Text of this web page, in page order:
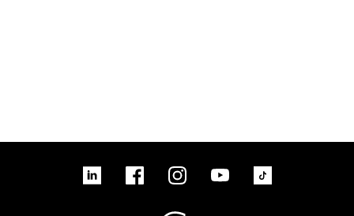
linkedin FacebookInstagram YouTubeTikTok